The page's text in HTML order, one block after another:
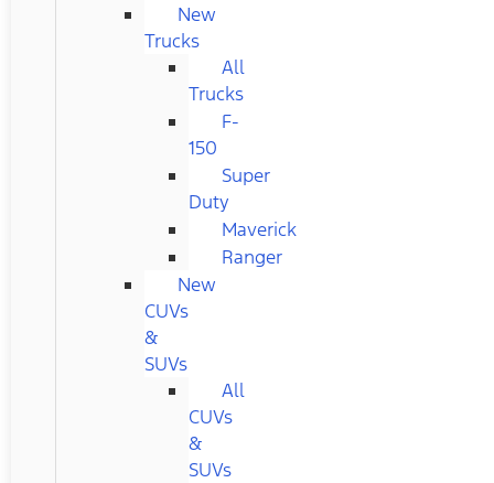
New
Trucks
All
Trucks
F-
150
Super
Duty
Maverick
Ranger
New
CUVs
&
SUVs
All
CUVs
&
SUVs